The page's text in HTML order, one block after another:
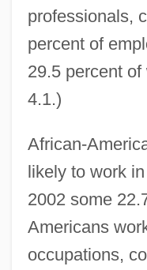
professionals,
percent of
29.5 percent
4.1.)
African-
likely to work
2002 some
Americans
occupations,